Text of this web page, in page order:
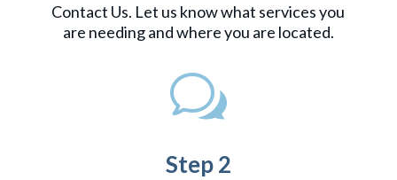
Contact Us. Let us know what services you
are needing and where you are located.
w
Step 2